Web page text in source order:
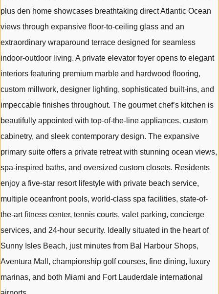
plus den home showcases breathtaking direct Atlantic Ocean
views through expansive floor-to-ceiling glass and an
extraordinary wraparound terrace designed for seamless
indoor-outdoor living. A private elevator foyer opens to elegant
interiors featuring premium marble and hardwood flooring,
custom millwork, designer lighting, sophisticated built-ins, and
impeccable finishes throughout. The gourmet chef’s kitchen is
beautifully appointed with top-of-the-line appliances, custom
cabinetry, and sleek contemporary design. The expansive
primary suite offers a private retreat with stunning ocean views,
spa-inspired baths, and oversized custom closets. Residents
enjoy a five-star resort lifestyle with private beach service,
multiple oceanfront pools, world-class spa facilities, state-of-
the-art fitness center, tennis courts, valet parking, concierge
services, and 24-hour security. Ideally situated in the heart of
Sunny Isles Beach, just minutes from Bal Harbour Shops,
Aventura Mall, championship golf courses, fine dining, luxury
marinas, and both Miami and Fort Lauderdale international